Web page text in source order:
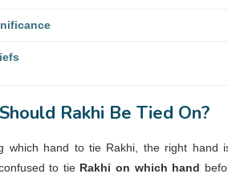
Rakhi Be Tied On?
which hand to tie Rakhi , the right hand
to tie Rakhi on which hand